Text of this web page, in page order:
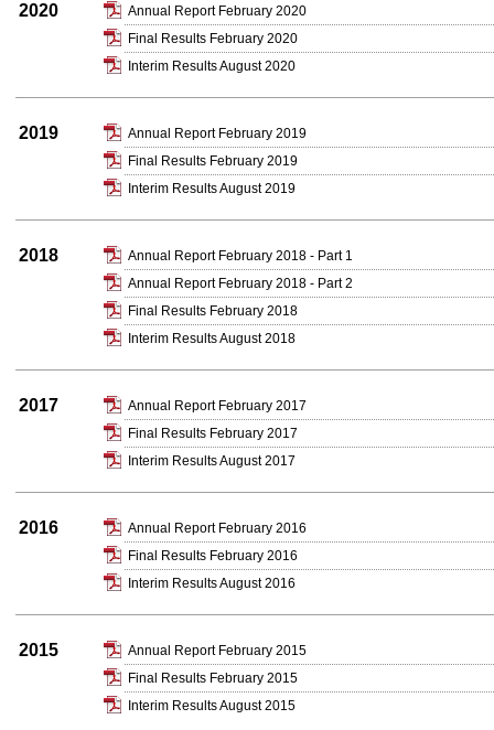
2020
Annual Report February 2020
Final Results February 2020
Interim Results August 2020
2019
Annual Report February 2019
Final Results February 2019
Interim Results August 2019
2018
Annual Report February 2018 - Part 1
Annual Report February 2018 - Part 2
Final Results February 2018
Interim Results August 2018
2017
Annual Report February 2017
Final Results February 2017
Interim Results August 2017
2016
Annual Report February 2016
Final Results February 2016
Interim Results August 2016
2015
Annual Report February 2015
Final Results February 2015
Interim Results August 2015